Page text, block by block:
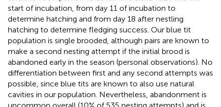
start of incubation, from day 11 of incubation to
determine hatching and from day 18 after nestling
hatching to determine fledging success. Our blue tit
population is single brooded, although pairs are known to
make a second nesting attempt if the initial brood is
abandoned early in the season (personal observations). No
differentiation between first and any second attempts was
possible, since blue tits are known to also use natural
cavities in our population. Nevertheless, abandonment is
uncommon overall (10% of 535 nesting attempts) and is